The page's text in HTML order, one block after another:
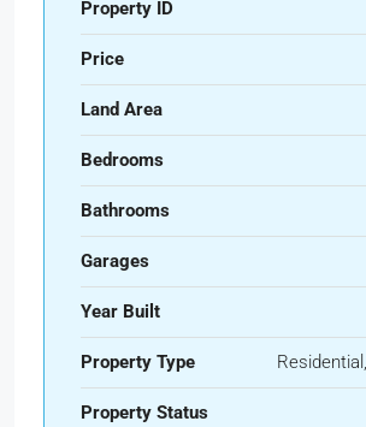
Property ID
Price
Land Area
Bedrooms
Bathrooms
Garages
Year Built
Property Type
Property Status